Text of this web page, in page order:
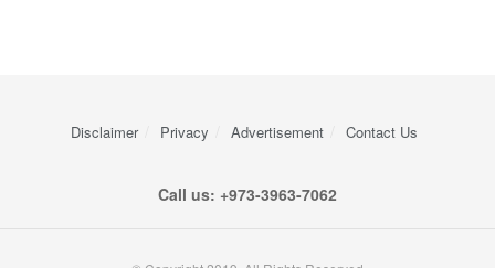
Disclaimer Privacy Advertisement Contact Us
Call us: +973-3963-7062